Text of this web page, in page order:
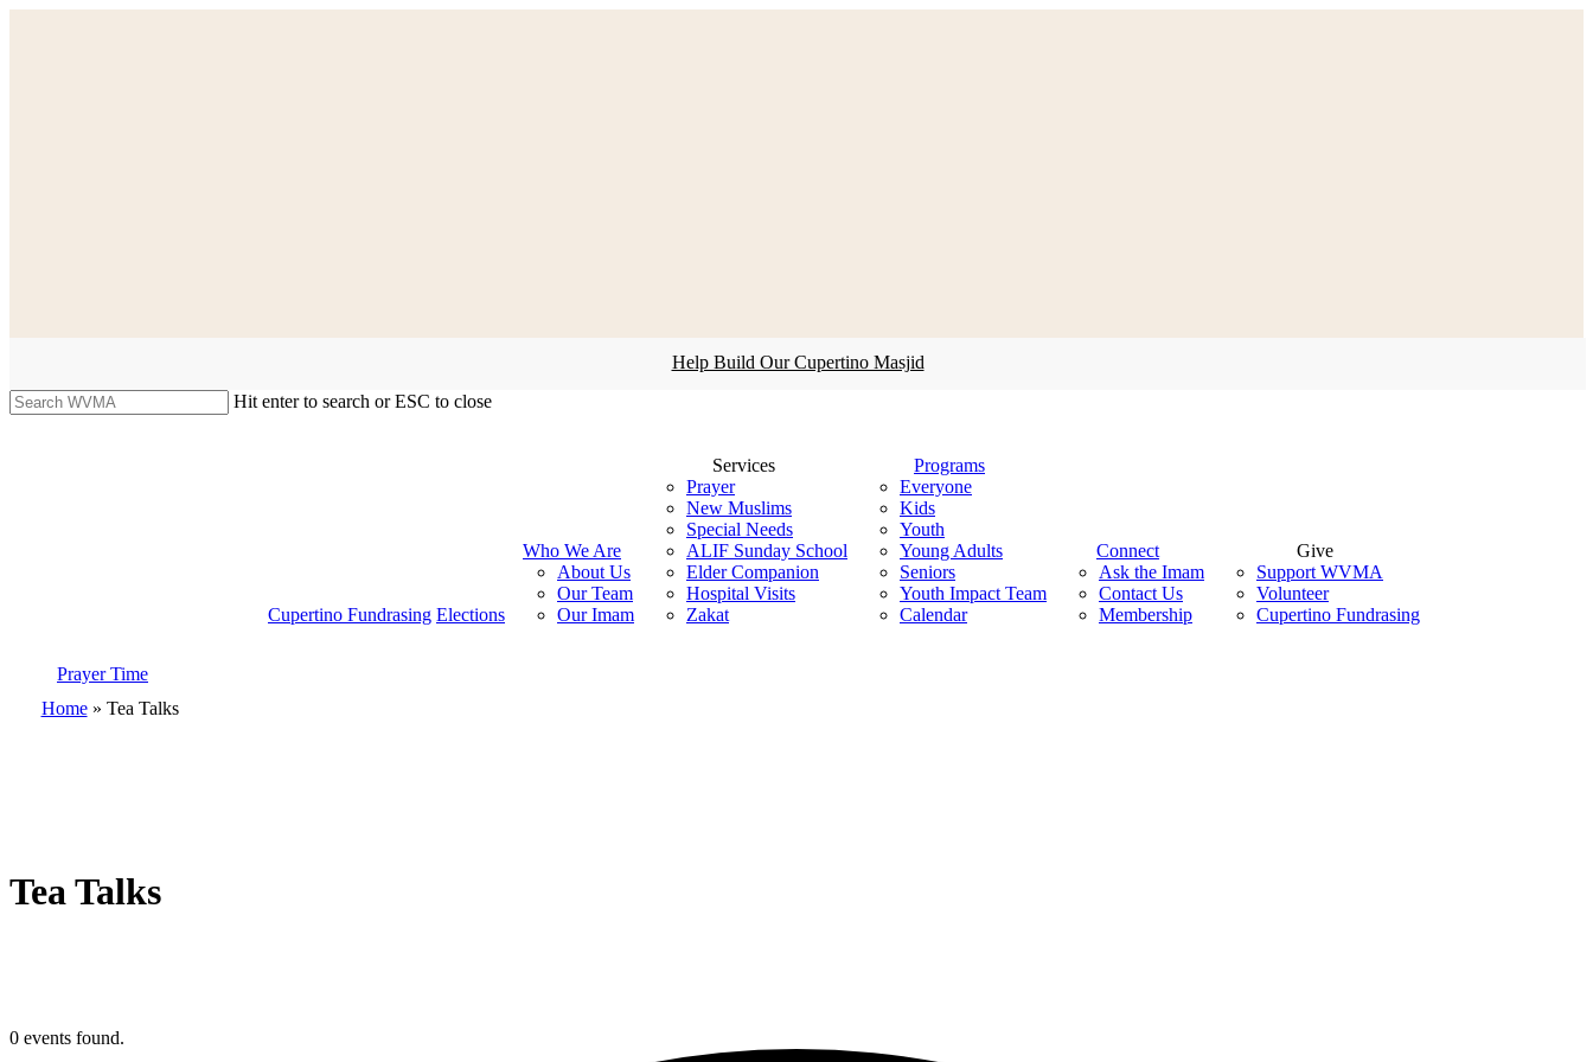
Help Build Our Cupertino Masjid
Hit enter to search or ESC to close
Cupertino Fundrasing Elections
Who We Are
About Us
Our Team
Our Imam
Services
Prayer
New Muslims
Special Needs
ALIF Sunday School
Elder Companion
Hospital Visits
Zakat
Programs
Everyone
Kids
Youth
Young Adults
Seniors
Youth Impact Team
Calendar
Connect
Ask the Imam
Contact Us
Membership
Give
Support WVMA
Volunteer
Cupertino Fundrasing
Prayer Time
Home » Tea Talks
Tea Talks
0 events found.